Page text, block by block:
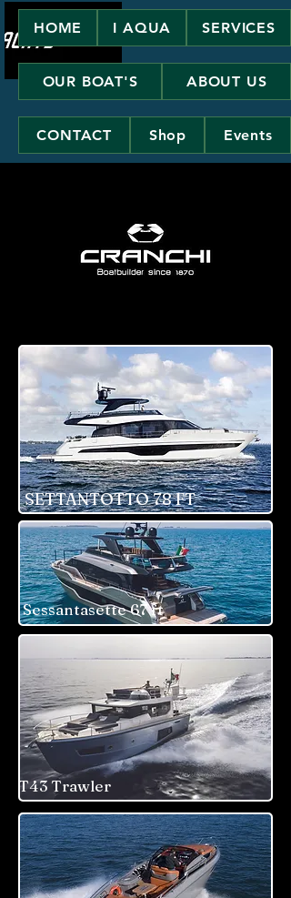
HOME I AQUA SERVICES
OUR BOAT'S ABOUT US
CONTACT Shop Events
SETTANTOTTO 78 FT
Sessantasette 67 ft
T43 Trawler